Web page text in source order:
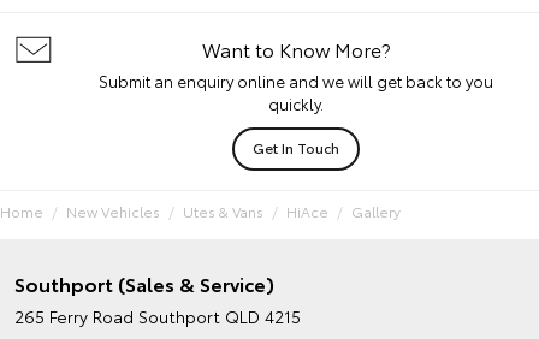
Want to Know More?
Submit an enquiry online and we will get back to you
quickly.
Get In Touch
Home New Vehicles Utes & Vans HiAce Gallery
Southport (Sales & Service)
265 Ferry Road Southport QLD 4215